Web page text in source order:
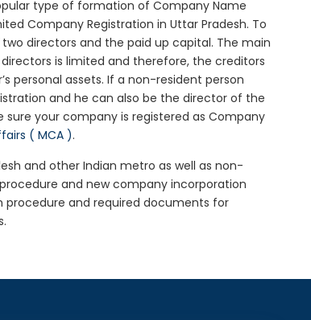
type of formation of Company Name
Company Registration in Uttar Pradesh. To
directors and the paid up capital. The main
is limited and therefore, the creditors
personal assets. If a non-resident person
and he can also be the director of the
your company is registered as Company
( MCA ).
and other Indian metro as well as non-
and new company incorporation
procedure and required documents for